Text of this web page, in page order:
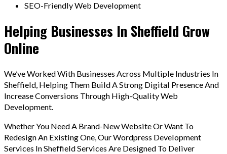
SEO-Friendly Web Development
Helping Businesses In Sheffield Grow
Online
We’ve Worked With Businesses Across Multiple Industries In
Sheffield, Helping Them Build A Strong Digital Presence And
Increase Conversions Through High-Quality Web
Development.
Whether You Need A Brand-New Website Or Want To
Redesign An Existing One, Our Wordpress Development
Services In Sheffield Services Are Designed To Deliver